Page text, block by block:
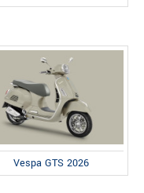
Vespa GTS 2026